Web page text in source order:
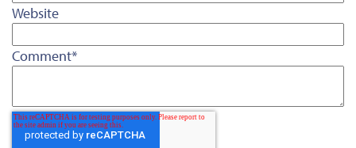
Website
Comment*